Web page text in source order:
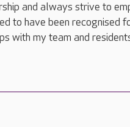
and always strive to
to have been recognised
with my team and